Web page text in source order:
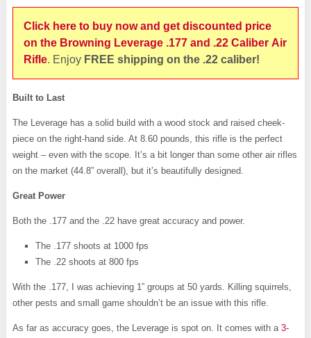
Click here to buy now and get discounted price
on the Browning Leverage .177 and .22 Caliber Air
Rifle. Enjoy FREE shipping on the .22 caliber!
Built to Last
The Leverage has a solid build with a wood stock and raised cheek-
piece on the right-hand side. At 8.60 pounds, this rifle is the perfect
weight – even with the scope. It’s a bit longer than some other air rifles
on the market (44.8” overall), but it’s beautifully designed.
Great Power
Both the .177 and the .22 have great accuracy and power.
The .177 shoots at 1000 fps
The .22 shoots at 800 fps
With the .177, I was achieving 1” groups at 50 yards. Killing squirrels,
other pests and small game shouldn’t be an issue with this rifle.
As far as accuracy goes, the Leverage is spot on. It comes with a 3-